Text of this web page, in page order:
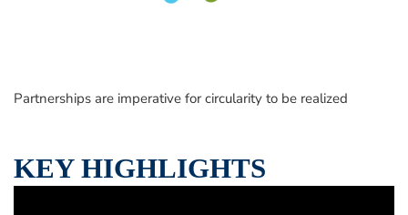
Partnerships are imperative for circularity to be realized
KEY HIGHLIGHTS